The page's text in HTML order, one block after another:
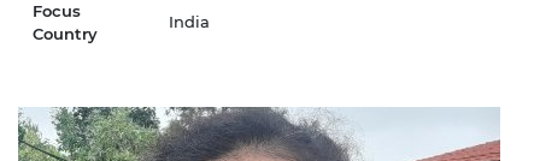
Focus
Country
India